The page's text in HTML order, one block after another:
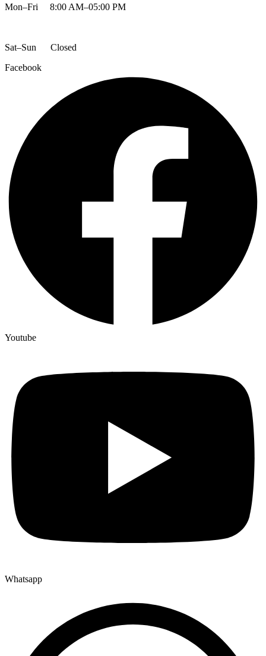
Mon–Fri 8:00 AM–05:00 PM
Sat–Sun Closed
Facebook
Youtube
Whatsapp